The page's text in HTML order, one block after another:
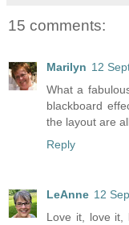
15 comments:
Marilyn 12
What a
blackboard
the layout are
Reply
LeAnne 12
Love it, love it,